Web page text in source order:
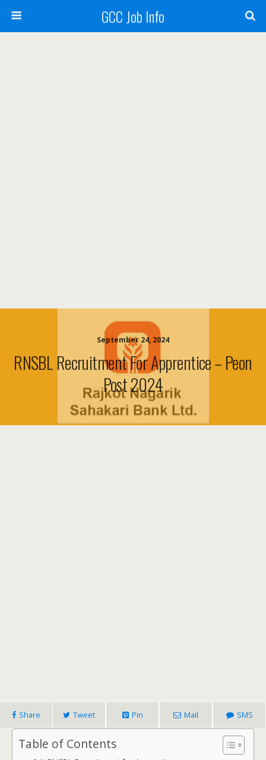
GCC Job Info
September 24, 2024
RNSBL Recruitment For Apprentice – Peon
Post 2024
Share Tweet Pin Mail SMS
Table of Contents